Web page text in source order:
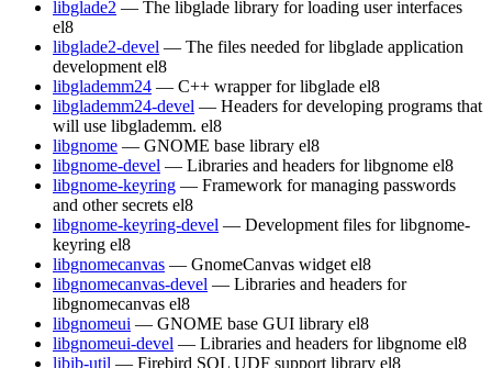
libglade2 — The libglade library for loading user interfaces
el8
libglade2-devel — The files needed for libglade application
development el8
libglademm24 — C++ wrapper for libglade el8
libglademm24-devel — Headers for developing programs that
will use libglademm. el8
libgnome — GNOME base library el8
libgnome-devel — Libraries and headers for libgnome el8
libgnome-keyring — Framework for managing passwords
and other secrets el8
libgnome-keyring-devel — Development files for libgnome-
keyring el8
libgnomecanvas — GnomeCanvas widget el8
libgnomecanvas-devel — Libraries and headers for
libgnomecanvas el8
libgnomeui — GNOME base GUI library el8
libgnomeui-devel — Libraries and headers for libgnome el8
libib-util — Firebird SQL UDF support library el8